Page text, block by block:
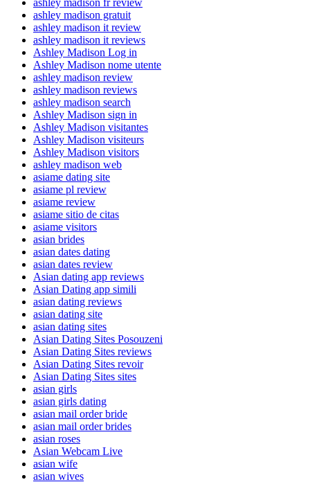
ashley madison gratuit
ashley madison it review
ashley madison it reviews
Ashley Madison Log in
Ashley Madison nome utente
ashley madison review
ashley madison reviews
ashley madison search
Ashley Madison sign in
Ashley Madison visitantes
Ashley Madison visiteurs
Ashley Madison visitors
ashley madison web
asiame dating site
asiame pl review
asiame review
asiame sitio de citas
asiame visitors
asian brides
asian dates dating
asian dates review
Asian dating app reviews
Asian Dating app simili
asian dating reviews
asian dating site
asian dating sites
Asian Dating Sites Posouzeni
Asian Dating Sites reviews
Asian Dating Sites revoir
Asian Dating Sites sites
asian girls
asian girls dating
asian mail order bride
asian mail order brides
asian roses
Asian Webcam Live
asian wife
asian wives